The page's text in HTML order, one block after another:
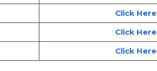
Click Here
Click Here
Click Here